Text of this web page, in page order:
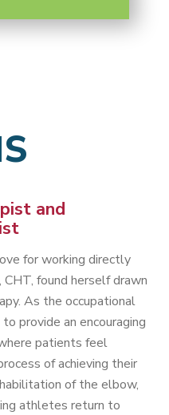
and
for working directly
found herself drawn
As the occupational
provide an encouraging
patients feel
of achieving their
of the elbow,
athletes return to